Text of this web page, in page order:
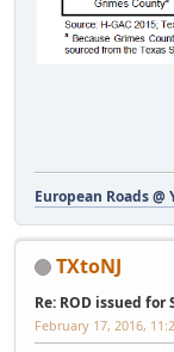
European Roads @
TXtoNJ
Re: ROD issued for
February 17, 2016,